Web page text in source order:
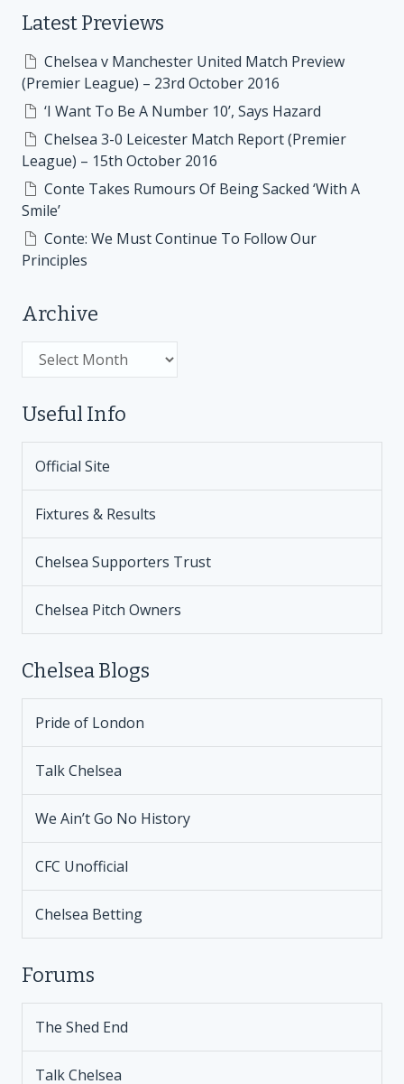
Latest Previews
Chelsea v Manchester United Match Preview
(Premier League) – 23rd October 2016
‘I Want To Be A Number 10’, Says Hazard
Chelsea 3-0 Leicester Match Report (Premier
League) – 15th October 2016
Conte Takes Rumours Of Being Sacked ‘With A
Smile’
Conte: We Must Continue To Follow Our
Principles
Archive
Useful Info
Official Site
Fixtures & Results
Chelsea Supporters Trust
Chelsea Pitch Owners
Chelsea Blogs
Pride of London
Talk Chelsea
We Ain’t Go No History
CFC Unofficial
Chelsea Betting
Forums
The Shed End
Talk Chelsea